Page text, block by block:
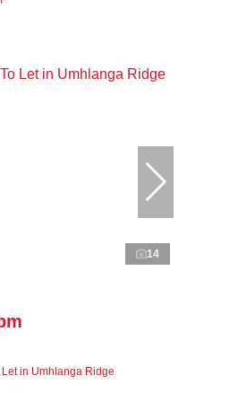
14
Let in Umhlanga Ridge